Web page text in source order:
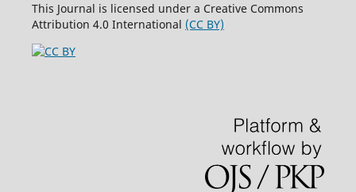
This Journal is licensed under a Creative Commons
Attribution 4.0 International (CC BY)